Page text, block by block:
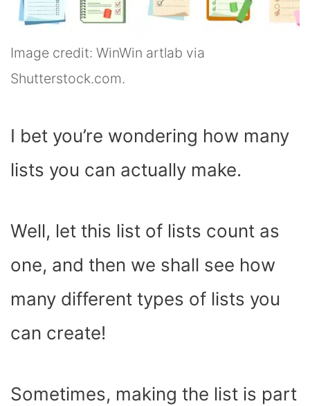
Image credit: WinWin artlab via
Shutterstock.com.
I bet you’re wondering how many
lists you can actually make.
Well, let this list of lists count as
one, and then we shall see how
many different types of lists you
can create!
Sometimes, making the list is part